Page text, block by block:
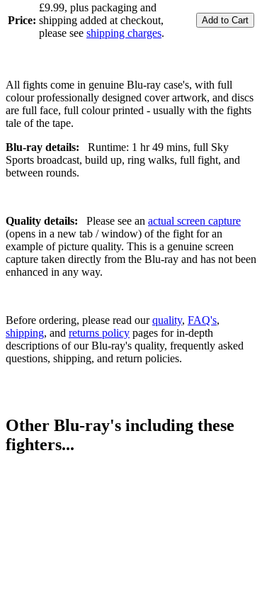
Price:
£9.99, plus packaging and
shipping added at checkout,
please see shipping charges.
All fights come in genuine Blu-ray case's, with full
colour professionally designed cover artwork, and discs
are full face, full colour printed - usually with the fights
tale of the tape.
Blu-ray details:
Runtime: 1 hr 49 mins, full Sky
Sports broadcast, build up, ring walks, full fight, and
between rounds.
Quality details: Please see an actual screen capture
(opens in a new tab / window) of the fight for an
example of picture quality. This is a genuine screen
capture taken directly from the Blu-ray and has not been
enhanced in any way.
Before ordering, please read ourquality, FAQ's,
shipping, and returns policy pages for in-depth
descriptions of our Blu-ray's quality, frequently asked
questions, shipping, and return policies.
Other Blu-ray's including these
fighters...